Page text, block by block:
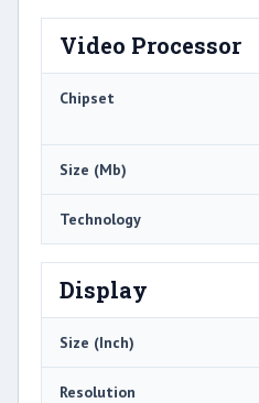
Video Processor
Chipset
Size (Mb)
Technology
Display
Size (Inch)
Resolution